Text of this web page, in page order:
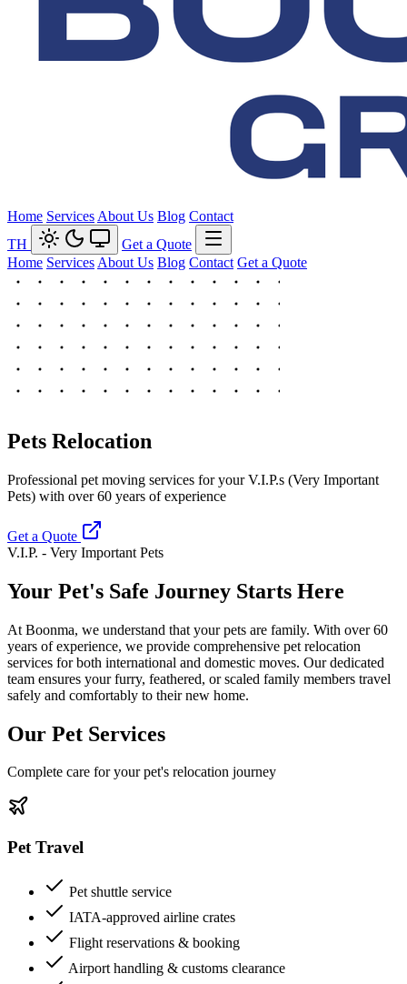
Home Services About Us Blog Contact
TH
Get a Quote
Home Services About Us Blog Contact Get a Quote
Pets Relocation
Professional pet moving services for your V.I.P.s (Very Important
Pets) with over 60 years of experience
Get a Quote
V.I.P. - Very Important Pets
Your Pet's Safe Journey Starts Here
At Boonma, we understand that your pets are family. With over 60
years of experience, we provide comprehensive pet relocation
services for both international and domestic moves. Our dedicated
team ensures your furry, feathered, or scaled family members travel
safely and comfortably to their new home.
Our Pet Services
Complete care for your pet's relocation journey
Pet Travel
Pet shuttle service
IATA-approved airline crates
Flight reservations & booking
Airport handling & customs clearance